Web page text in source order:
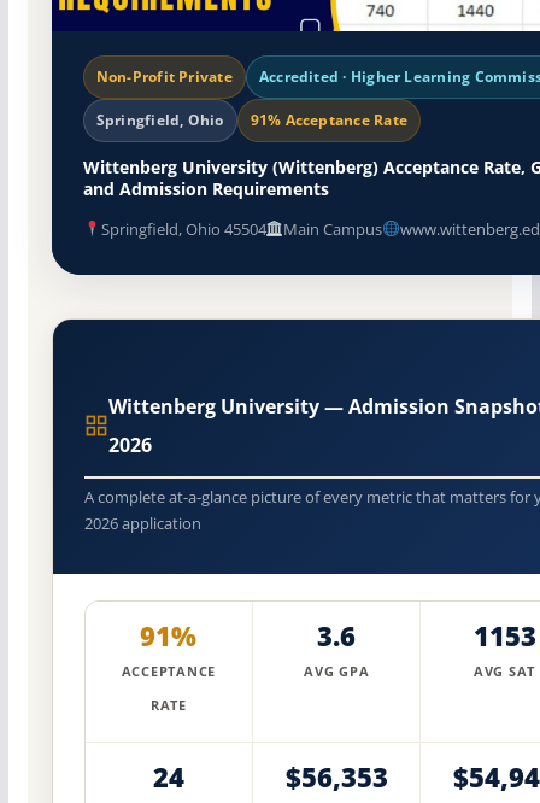
Non-Profit Private Accredited · Higher Learning
Springfield, Ohio 91% Acceptance Rate
Wittenberg University (Wittenberg) Acceptance Rate,
and Admission Requirements
Springfield, Ohio 45504 Main Campus
Wittenberg University — Admission
2026
A complete at-a-glance picture of every metric that matters for
2026 application
91%
ACCEPTANCE
RATE
3.6
AVG GPA
1153
AVG SAT
24 $56,353